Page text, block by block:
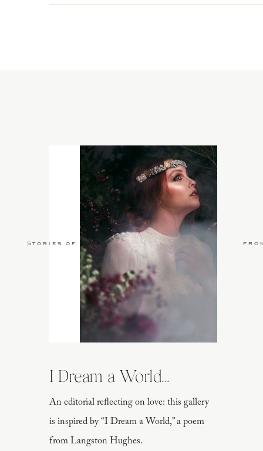
An editorial reflecting on love: this gallery
is inspired by “I Dream a World,” a poem
from Langston Hughes.
I Dream a World...
Stories of Love